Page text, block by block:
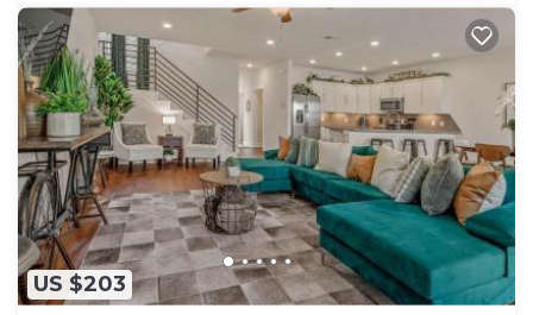
STR Permit #: STR2025-000098
Aggie Escape 4BR+Fire Pit + Yard Games Near
A&M is located in Wellborn. Aggie Escape
4BR+Fire Pit + Yard Games Near A&M provides
accommodation, featuring Entertainment,
Balcony/Terrace, Security/Safety, among other
amenities. This House features Air Conditioner,
Parking and TV to make your stay a comfortable
one.
Aggie Escape 4BR+Fire Pit + Yard Games Near
US $203